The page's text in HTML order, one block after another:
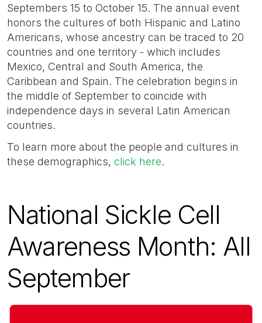
Septembers 15 to October 15. The annual event
honors the cultures of both Hispanic and Latino
Americans, whose ancestry can be traced to 20
countries and one territory - which includes
Mexico, Central and South America, the
Caribbean and Spain. The celebration begins in
the middle of September to coincide with
independence days in several Latin American
countries.
To learn more about the people and cultures in
these demographics, click here.
National Sickle Cell
Awareness Month: All
September